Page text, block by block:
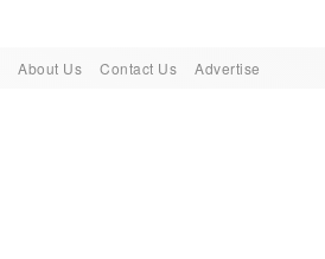
About Us Contact Us Advertise